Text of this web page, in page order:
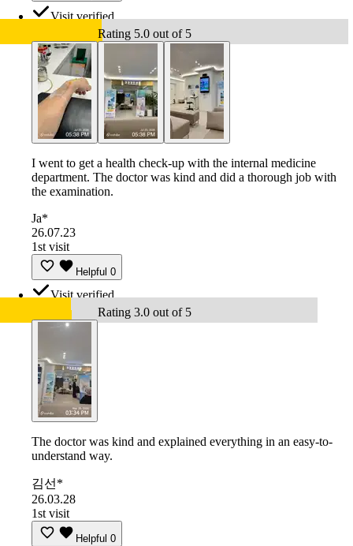
Visit verified
Rating 5.0 out of 5
I went to get a health check-up with the internal medicine
department. The doctor was kind and did a thorough job with
the examination.
Ja*
26.07.23
1st visit
Helpful 0
Visit verified
Rating 3.0 out of 5
The doctor was kind and explained everything in an easy-to-
understand way.
김선*
26.03.28
1st visit
Helpful 0